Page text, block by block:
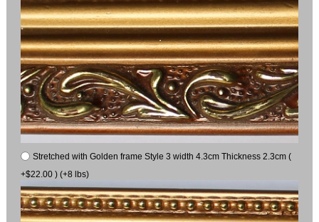
Stretched with Golden frame Style 3 width 4.3cm Thickness 2.3cm (
+$22.00 ) (+8 lbs)